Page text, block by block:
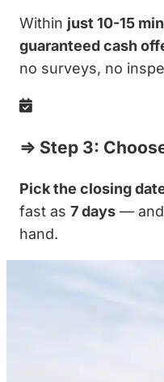
Within just 10-15
guaranteed cash
no surveys, no
⇒ Step 3:
Pick the closing
fast as 7 days — and
hand.